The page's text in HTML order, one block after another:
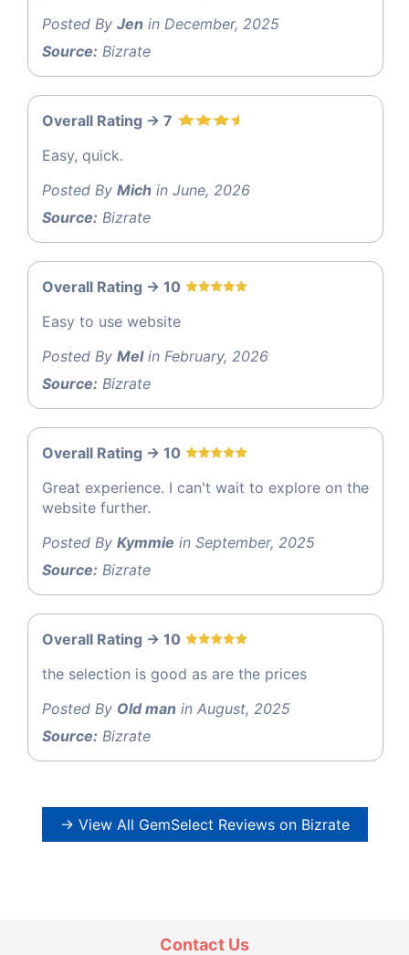
Posted By Jen in December, 2025
Source: Bizrate
Overall Rating -> 7
Easy, quick.
Posted By Mich in June, 2026
Source: Bizrate
Overall Rating -> 10
Easy to use website
Posted By Melin February, 2026
Source: Bizrate
Overall Rating -> 10
Great experience. I can't wait to explore on the
website further.
Posted By Kymmie in September, 2025
Source: Bizrate
Overall Rating -> 10
the selection is good as are the prices
Posted By Old man in August, 2025
Source: Bizrate
→ View All GemSelect Reviews on Bizrate
Contact Us